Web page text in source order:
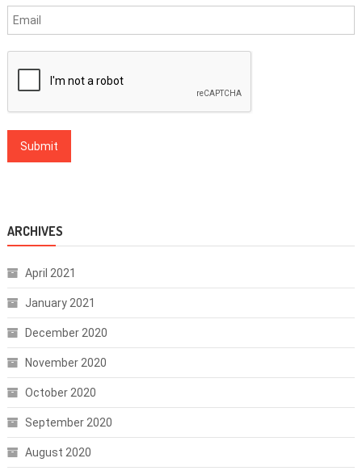
ARCHIVES
April 2021
January 2021
December 2020
November 2020
October 2020
September 2020
August 2020